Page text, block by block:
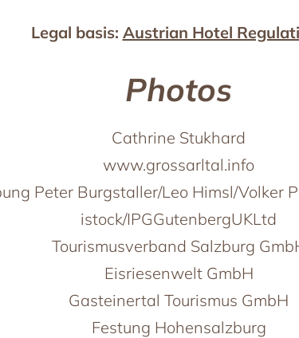
Legal basis: Austrian Hotel
Photos
Cathrine Stukhard
www.grossarltal.info
Peter Burgstaller/Leo Himsl/Volker
istock/IPGGutenbergUKLtd
Tourismusverband Salzburg
Eisriesenwelt GmbH
Gasteinertal Tourismus GmbH
Festung Hohensalzburg